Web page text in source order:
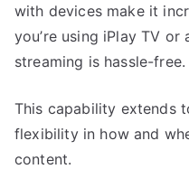
with devices make it
you’re using iPlay TV
streaming is hassle-free.
This capability extends
flexibility in how and
content.